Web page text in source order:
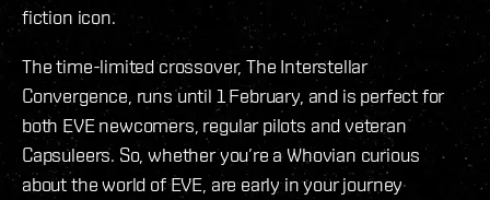
fiction icon.
The time-limited crossover, The Interstellar
Convergence, runs until 1 February, and is perfect for
both EVE newcomers, regular pilots and veteran
Capsuleers. So, whether you’re a Whovian curious
about the world of EVE, are early in your journey